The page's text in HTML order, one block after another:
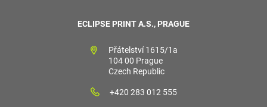
ECLIPSE PRINT A.S., PRAGUE
Přátelství 1615/1a
104 00 Prague
Czech Republic
+420 283 012 555